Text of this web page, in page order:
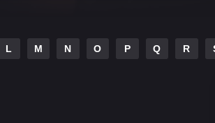
L M N O P Q R